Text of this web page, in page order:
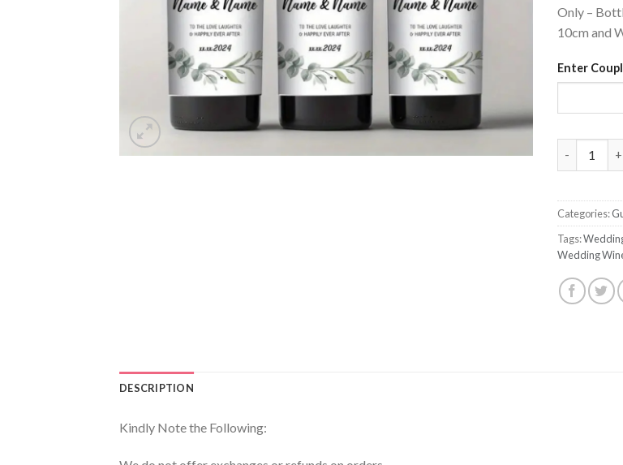
Only –
10cm and
Enter
Categories:
Tags:
Wedding
DESCRIPTION
Kindly Note the Following: